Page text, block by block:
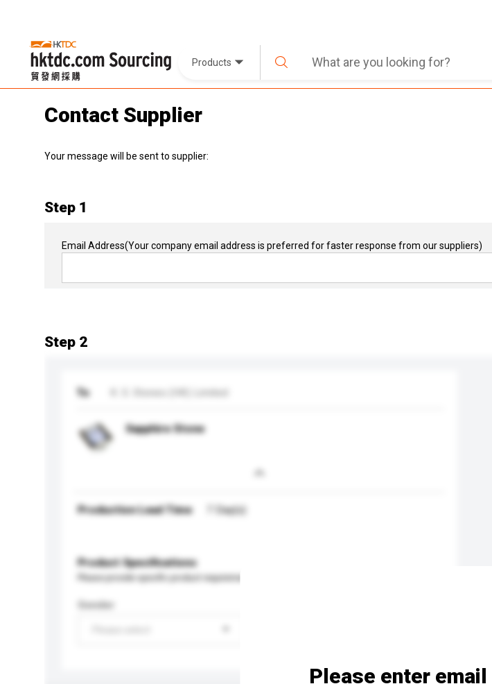
Products
Contact Supplier
Your message will be sent to supplier:
Step 1
Email Address(Your company email address is preferred for faster response from our suppliers)
Step 2
To
Sapphire Stone
Production Lead Time 7 Day(s)
Product Specifications
Please provide specific product requirements.
Gender
Please enter